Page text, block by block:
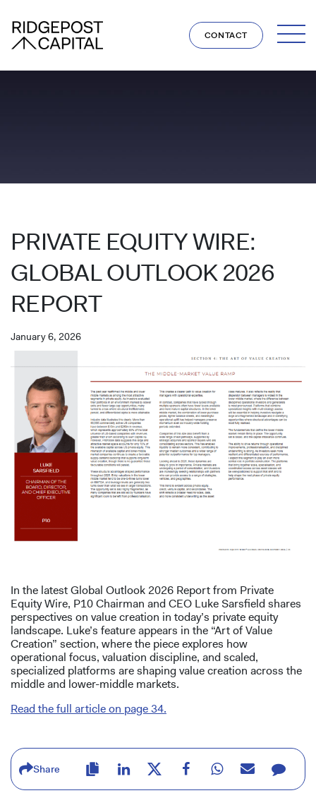
CONTACT
PRIVATE EQUITY WIRE:
GLOBAL OUTLOOK 2026
REPORT
January 6, 2026
In the latest Global Outlook 2026 Report from Private
Equity Wire, P10 Chairman and CEO Luke Sarsfield shares
perspectives on value creation in today’s private equity
landscape. Luke’s feature appears in the “Art of Value
Creation” section, where the piece explores how
operational focus, valuation discipline, and scaled,
specialized platforms are shaping value creation across the
middle and lower-middle markets.
Read the full article on page 34.
Share